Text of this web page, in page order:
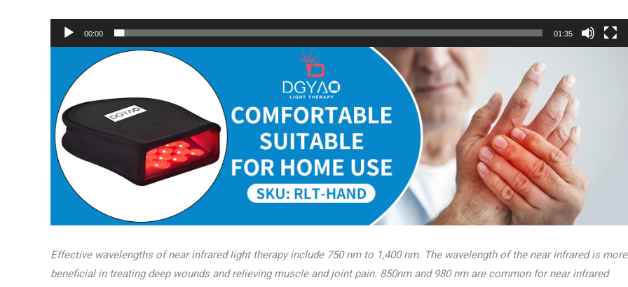
00:00 01:35
Effective wavelengths of near infrared light therapy include 750 nm to 1,400 nm. The wavelength of the near infrared is more
beneficial in treating deep wounds and relieving muscle and joint pain. 850nm and 980 nm are common for near infrared